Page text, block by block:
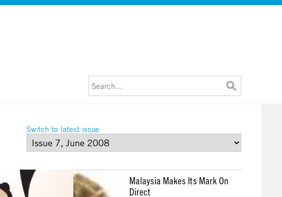
Switch to latest issue
Malaysia Makes Its Mark On
Direct